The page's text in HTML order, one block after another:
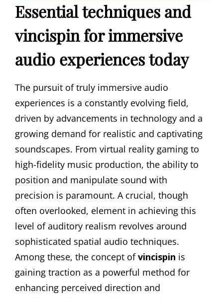
Essential techniques and
vincispin for immersive
audio experiences today
The pursuit of truly immersive audio
experiences is a constantly evolving field,
driven by advancements in technology and a
growing demand for realistic and captivating
soundscapes. From virtual reality gaming to
high-fidelity music production, the ability to
position and manipulate sound with
precision is paramount. A crucial, though
often overlooked, element in achieving this
level of auditory realism revolves around
sophisticated spatial audio techniques.
Among these, the concept ofvincispin is
gaining traction as a powerful method for
enhancing perceived direction and